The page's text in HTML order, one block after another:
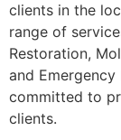
clients in the
range of
Restoration,
and
committed to
clients.